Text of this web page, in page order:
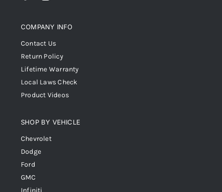
COMPANY INFO
Contact Us
Return Policy
Lifetime Warranty
Local Laws Check
Product Videos
SHOP BY VEHICLE
Chevrolet
Dodge
Ford
GMC